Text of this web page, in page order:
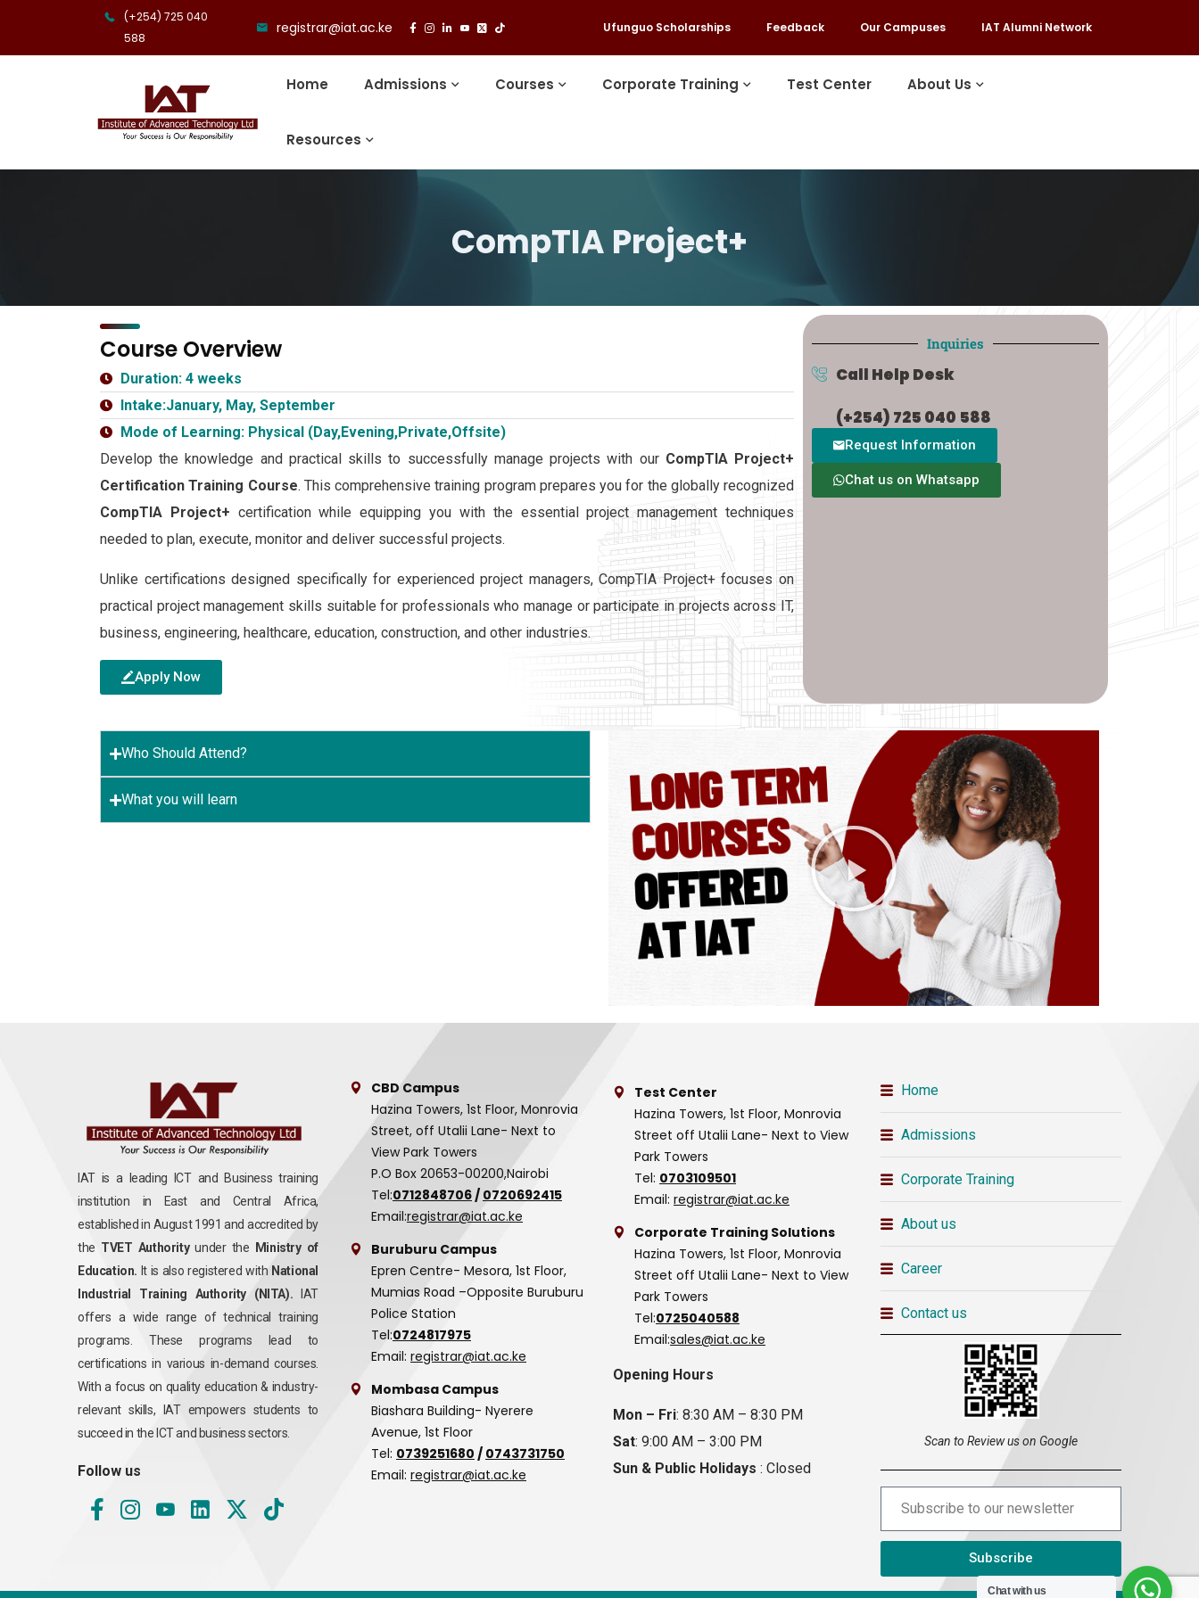
(+254) 725 040
588
registrar@iat.ac.ke Ufunguo Scholarships Feedback Our Campuses IAT Alumni Network
Home Admissions Courses Corporate Training Test Center About Us
Resources
CompTIA Project+
Course Overview
Duration: 4 weeks
Intake:January, May, September
Mode of Learning: Physical (Day,Evening,Private,Offsite)
Develop the knowledge and practical skills to successfully manage projects with our CompTIA Project+
Certification Training Course. This comprehensive training program prepares you for the globally recognized
CompTIA Project+ certification while equipping you with the essential project management techniques
needed to plan, execute, monitor and deliver successful projects.
Unlike certifications designed specifically for experienced project managers, CompTIA Project+ focuses on
practical project management skills suitable for professionals who manage or participate in projects across IT,
business, engineering, healthcare, education, construction, and other industries.
Apply Now
Inquiries
Call Help Desk
(+254) 725 040 588
Request Information
Chat us on Whatsapp
Who Should Attend?
What you will learn
IAT is a leading ICT and Business training
institution in East and Central Africa,
established in August 1991 and accredited by
the TVET Authorityunder the Ministry of
Education. It is also registered with National
Industrial Training Authority (NITA). IAT
offers a wide range of technical training
programs. These programs lead to
certifications in various in-demand courses.
With a focus on quality education & industry-
relevant skills, IAT empowers students to
succeed in the ICT and business sectors.
Follow us
CBD Campus
Hazina Towers, 1st Floor, Monrovia
Street, off Utalii Lane- Next to
View Park Towers
P.O Box 20653-00200,Nairobi
Tel:0712848706/ 0720692415
Email:registrar@iat.ac.ke
Buruburu Campus
Epren Centre- Mesora, 1st Floor,
Mumias Road –Opposite Buruburu
Police Station
Tel:0724817975
Email: registrar@iat.ac.ke
Mombasa Campus
Biashara Building- Nyerere
Avenue, 1st Floor
Tel: 0739251680 / 0743731750
Email: registrar@iat.ac.ke
Test Center
Hazina Towers, 1st Floor, Monrovia
Street off Utalii Lane- Next to View
Park Towers
Tel: 0703109501
Email: registrar@iat.ac.ke
Corporate Training Solutions
Hazina Towers, 1st Floor, Monrovia
Street off Utalii Lane- Next to View
Park Towers
Tel:0725040588
Email:sales@iat.ac.ke
Opening Hours
Mon – Fri: 8:30 AM – 8:30 PM
Sat: 9:00 AM – 3:00 PM
Sun & Public Holidays : Closed
Home
Admissions
Corporate Training
About us
Career
Contact us
Scan to Review us on Google
Subscribe
Chat with us